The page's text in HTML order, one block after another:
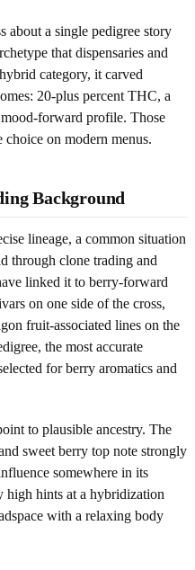
about a single pedigree story
that dispensaries and
category, it carved
20-plus percent THC, a
forward profile. Those
choice on modern menus.
Background
lineage, a common situation
through clone trading and
linked it to berry-forward
on one side of the cross,
fruit-associated lines on the
the most accurate
for berry aromatics and
to plausible ancestry. The
sweet berry top note strongly
somewhere in its
high hints at a hybridization
with a relaxing body